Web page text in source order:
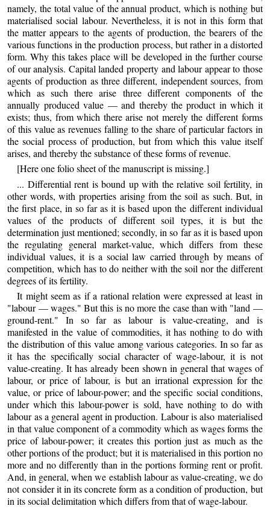
namely, the total value of the annual product, which is nothing but
materialised social labour. Nevertheless, it is not in this form that
the matter appears to the agents of production, the bearers of the
various functions in the production process, but rather in a distorted
form. Why this takes place will be developed in the further course
of our analysis. Capital landed property and labour appear to those
agents of production as three different, independent sources, from
which as such there arise three different components of the
annually produced value — and thereby the product in which it
exists; thus, from which there arise not merely the different forms
of this value as revenues falling to the share of particular factors in
the social process of production, but from which this value itself
arises, and thereby the substance of these forms of revenue.
[Here one folio sheet of the manuscript is missing.]
... Differential rent is bound up with the relative soil fertility, in
other words, with properties arising from the soil as such. But, in
the first place, in so far as it is based upon the different individual
values of the products of different soil types, it is but the
determination just mentioned; secondly, in so far as it is based upon
the regulating general market-value, which differs from these
individual values, it is a social law carried through by means of
competition, which has to do neither with the soil nor the different
degrees of its fertility.
It might seem as if a rational relation were expressed at least in
"labour — wages." But this is no more the case than with "land —
ground-rent." In so far as labour is value-creating, and is
manifested in the value of commodities, it has nothing to do with
the distribution of this value among various categories. In so far as
it has the specifically social character of wage-labour, it is not
value-creating. It has already been shown in general that wages of
labour, or price of labour, is but an irrational expression for the
value, or price of labour-power; and the specific social conditions,
under which this labour-power is sold, have nothing to do with
labour as a general agent in production. Labour is also materialised
in that value component of a commodity which as wages forms the
price of labour-power; it creates this portion just as much as the
other portions of the product; but it is materialised in this portion no
more and no differently than in the portions forming rent or profit.
And, in general, when we establish labour as value-creating, we do
not consider it in its concrete form as a condition of production, but
in its social delimitation which differs from that of wage-labour.